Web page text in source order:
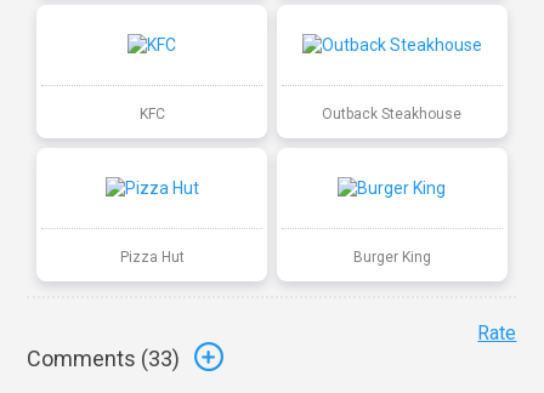
KFC Outback Steakhouse
Pizza Hut Burger King
Comments (33)
Rate